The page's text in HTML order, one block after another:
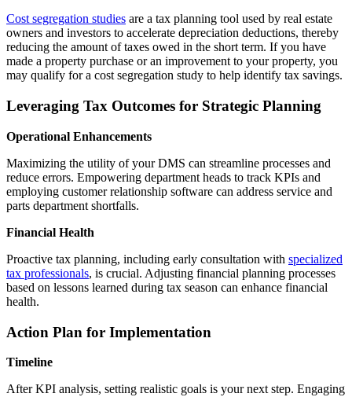
Cost segregation studies are a tax planning tool used by real estate
owners and investors to accelerate depreciation deductions, thereby
reducing the amount of taxes owed in the short term. If you have
made a property purchase or an improvement to your property, you
may qualify for a cost segregation study to help identify tax savings.
Leveraging Tax Outcomes for Strategic Planning
Operational Enhancements
Maximizing the utility of your DMS can streamline processes and
reduce errors. Empowering department heads to track KPIs and
employing customer relationship software can address service and
parts department shortfalls.
Financial Health
Proactive tax planning, including early consultation with specialized
tax professionals, is crucial. Adjusting financial planning processes
based on lessons learned during tax season can enhance financial
health.
Action Plan for Implementation
Timeline
After KPI analysis, setting realistic goals is your next step. Engaging